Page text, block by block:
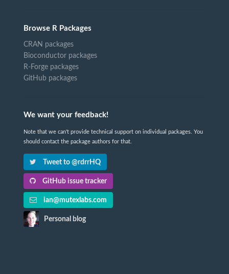
Browse R Packages
CRAN packages
Bioconductor packages
R-Forge packages
GitHub packages
We want your feedback!
Note that we can't provide technical support on individual packages. You
should contact the package authors for that.
Tweet to @rdrrHQ
GitHub issue tracker
ian@mutexlabs.com
Personal blog